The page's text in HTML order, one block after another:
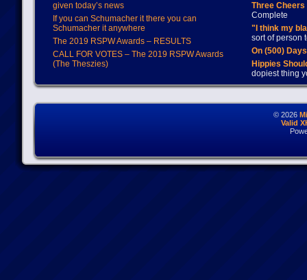
given today’s news
If you can Schumacher it there you can
Schumacher it anywhere
The 2019 RSPW Awards – RESULTS
CALL FOR VOTES – The 2019 RSPW Awards
(The Theszies)
Three
Complete
"I think my
sort of person
On (500)
Hippies
dopiest thing
© 2026
Valid